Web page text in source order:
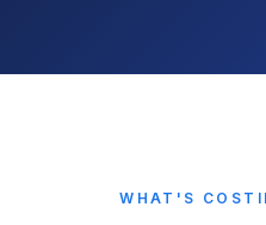
WHAT'S